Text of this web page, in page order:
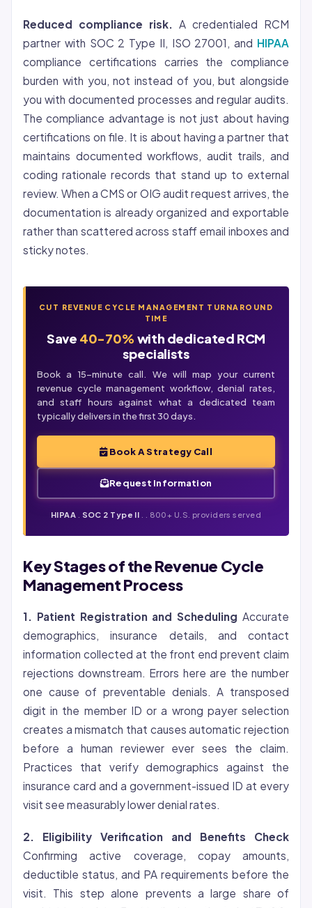
Reduced compliance risk. A credentialed RCM
partner with SOC 2 Type II, ISO 27001, and HIPAA
compliance certifications carries the compliance
burden with you, not instead of you, but alongside
you with documented processes and regular audits.
The compliance advantage is not just about having
certifications on file. It is about having a partner that
maintains documented workflows, audit trails, and
coding rationale records that stand up to external
review. When a CMS or OIG audit request arrives, the
documentation is already organized and exportable
rather than scattered across staff email inboxes and
sticky notes.
CUT REVENUE CYCLE MANAGEMENT TURNAROUND
TIME
Save 40-70% with dedicated RCM
specialists
Book a 15-minute call. We will map your current
revenue cycle management workflow, denial rates,
and staff hours against what a dedicated team
typically delivers in the first 30 days.
Book A Strategy Call
Request Information
HIPAA SOC 2 Type II . . 800+ U.S. providers served
Key Stages of the Revenue Cycle
Management Process
1. Patient Registration and Scheduling Accurate
demographics, insurance details, and contact
information collected at the front end prevent claim
rejections downstream. Errors here are the number
one cause of preventable denials. A transposed
digit in the member ID or a wrong payer selection
creates a mismatch that causes automatic rejection
before a human reviewer ever sees the claim.
Practices that verify demographics against the
insurance card and a government-issued ID at every
visit see measurably lower denial rates.
2. Eligibility Verification and Benefits Check
Confirming active coverage, copay amounts,
deductible status, and PA requirements before the
visit. This step alone prevents a large share of